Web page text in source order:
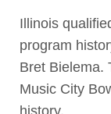
Illinois
program
Bret Bielema.
Music City